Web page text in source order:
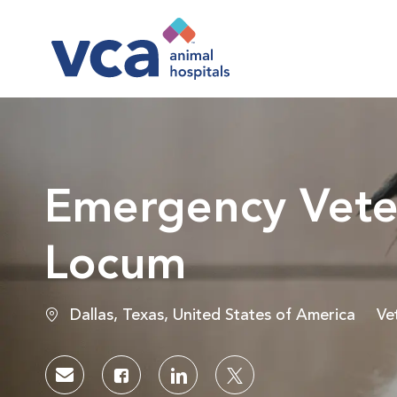
Emergency
Locum
Location
Dallas, Texas, United States of America
Share via emailShare via Facebook
Share via LinkedIn
Share via twitter